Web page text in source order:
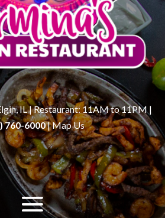
IL | Restaurant: 11AM to 11PM |
760-6000|Map Us